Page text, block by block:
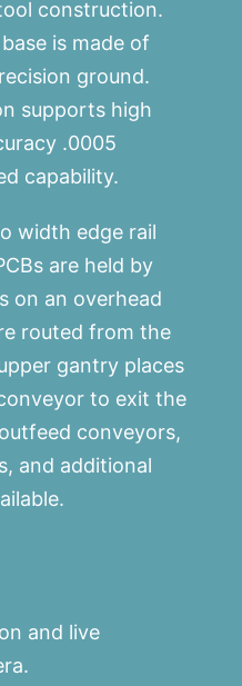
construction.
is made of
ground.
supports high
.0005
capability.
width edge rail
are held by
on an overhead
routed from the
gantry places
to exit the
conveyors,
and additional
and live